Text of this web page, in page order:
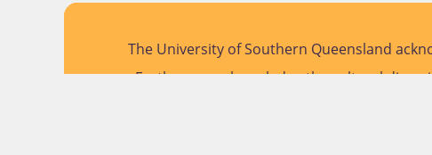
The University of Southern Queensland
Further, we acknowledge the cultural